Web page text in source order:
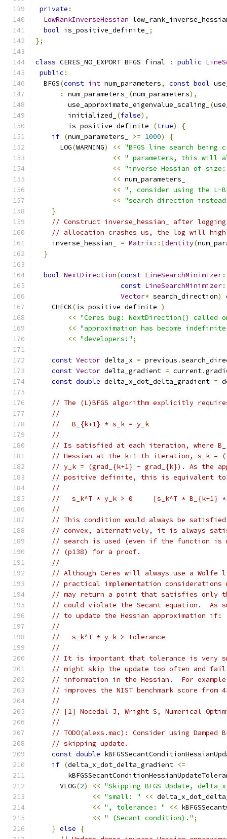
private :
LowRankInverseHessian
bool is_positive_definite_
;
};
class CERES_NO_EXPORT BFGS final : public
public :
  BFGS
(const int num_parameters, const bool
:
num_parameters_ (num_parameters),
        use_approximate_eigenvalue_scaling_
(
        initialized_
(false),
        is_positive_definite_
(true)
{
if (num_parameters_ >= 1000)
{
      LOG
(WARNING) << "BFGS line search being
<< " parameters, this will
<< "inverse Hessian of
<< num_parameters_
<< ", consider using the L-
<< "search direction
}
// Construct inverse_hessian_ after
// allocation crashes us, the log will
    inverse_hessian_
= Matrix :: Identity(
}
bool NextDirection(const LineSearchMinimizer
const LineSearchMinimizer
Vector* search_direction)
    CHECK
(is_positive_definite_ )
<< "Ceres bug: NextDirection() called
<< "approximation has become
<< "developers!" ;
const Vector delta_x = previous .
const Vector delta_gradient = current.
const double delta_x_dot_delta_gradient =
// The (L)BFGS algorithm explicitly
//
//   B_{k+1} * s_k = y_k
//
// Is satisfied at each iteration, where
// Hessian at the k+1-th iteration, s_k =
// y_k = (grad_{k+1} - grad_{k}). As the
// positive definite, this is equivalent to
//
//   s_k^T * y_k > 0     [s_k^T * B_{k+1} *
//
// This condition would always be
// convex, alternatively, it is always
// search is used (even if the function
// (p138) for a proof.
//
// Although Ceres will always use a Wolfe
// practical implementation considerations
// may return a point that satisfies only
// could violate the Secant equation.  As
// to update the Hessian approximation if:
//
//   s_k^T * y_k > tolerance
//
// It is important that tolerance is very
// might skip the update too often and
// information in the Hessian.  For
// improves the NIST benchmark score from
//
// [1] Nocedal J, Wright S, Numerical
//
// TODO(alexs.mac): Consider using Damped
// skipping update.
const double
if (delta_x_dot_delta_gradient <=
      VLOG
(2) << "Skipping BFGS Update,
<< "small: " <<
<< ", tolerance: " <<
<< " (Secant condition)." ;
} else
{